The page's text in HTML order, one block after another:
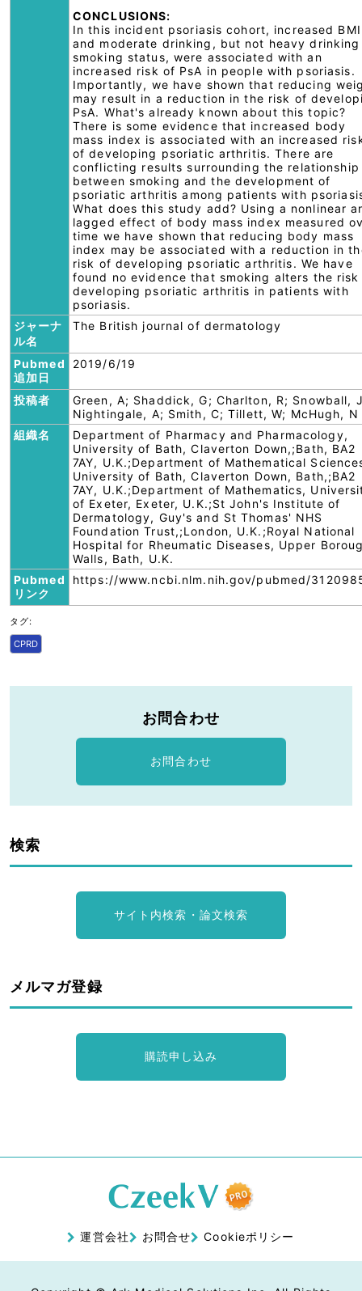
CONCLUSIONS:
In this incident psoriasis cohort, increased BMI
and moderate drinking, but not heavy
smoking status, were associated with an
increased risk of PsA in people with psoriasis.
Importantly, we have shown that reducing
may result in a reduction in the risk of
PsA. What's already known about this topic?
There is some evidence that increased body
mass index is associated with an increased
of developing psoriatic arthritis. There are
conflicting results surrounding the relationship
between smoking and the development of
psoriatic arthritis among patients with
What does this study add? Using a nonlinear
lagged effect of body mass index measured
time we have shown that reducing body mass
index may be associated with a reduction in
risk of developing psoriatic arthritis. We have
found no evidence that smoking alters the
developing psoriatic arthritis in patients with
psoriasis.
ジャーナ
ル名
The British journal of dermatology
Pubmed
追加日
2019/6/19
投稿者
Green, A; Shaddick, G; Charlton, R; Snowball,
Nightingale, A; Smith, C; Tillett, W; McHugh, N
組織名
Department of Pharmacy and Pharmacology,
University of Bath, Claverton Down,;Bath, BA2
7AY, U.K.;Department of Mathematical
University of Bath, Claverton Down, Bath,;BA2
7AY, U.K.;Department of Mathematics,
of Exeter, Exeter, U.K.;St John's Institute of
Dermatology, Guy's and St Thomas' NHS
Foundation Trust,;London, U.K.;Royal National
Hospital for Rheumatic Diseases, Upper
Walls, Bath, U.K.
Pubmed
リンク
https://www.ncbi.nlm.nih.gov/pubmed/
タグ:
CPRD
お問合わせ
お問合わせ
検索
サイト内検索・論文検索
メルマガ登録
購読申し込み
運営会社 お問合せ Cookieポリシー